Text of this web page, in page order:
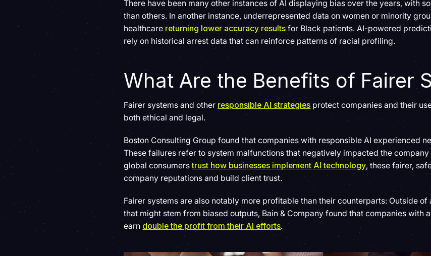
There have been many other instances of AI displaying bias over the years, with
than others. In another instance, underrepresented data on women or minority
healthcare returning lower accuracy results for Black patients. AI-powered
rely on historical arrest data that can reinforce patterns of racial profiling.
What Are the Benefits of Fairer
Fairer systems and other responsible AI strategies protect companies and their
both ethical and legal.
Boston Consulting Group found that companies with responsible AI experienced
These failures refer to system malfunctions that negatively impacted the
global consumerstrust how businesses implement AI technology, these fairer,
company reputations and build client trust.
Fairer systems are also notably more profitable than their counterparts: Outside
that might stem from biased outputs, Bain & Company found that companies with
earn double the profit from their AI efforts.